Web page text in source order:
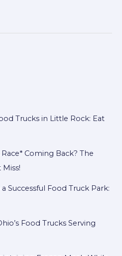
Trucks in Little Rock: Eat
Coming Back? The
Miss!
Successful Food Truck Park:
Food Trucks Serving